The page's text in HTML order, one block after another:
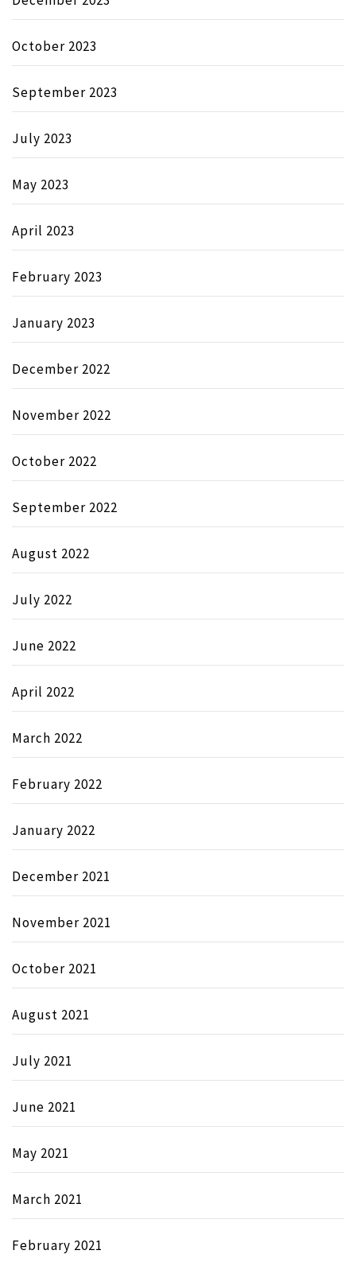
October 2023
September 2023
July 2023
May 2023
April 2023
February 2023
January 2023
December 2022
November 2022
October 2022
September 2022
August 2022
July 2022
June 2022
April 2022
March 2022
February 2022
January 2022
December 2021
November 2021
October 2021
August 2021
July 2021
June 2021
May 2021
March 2021
February 2021